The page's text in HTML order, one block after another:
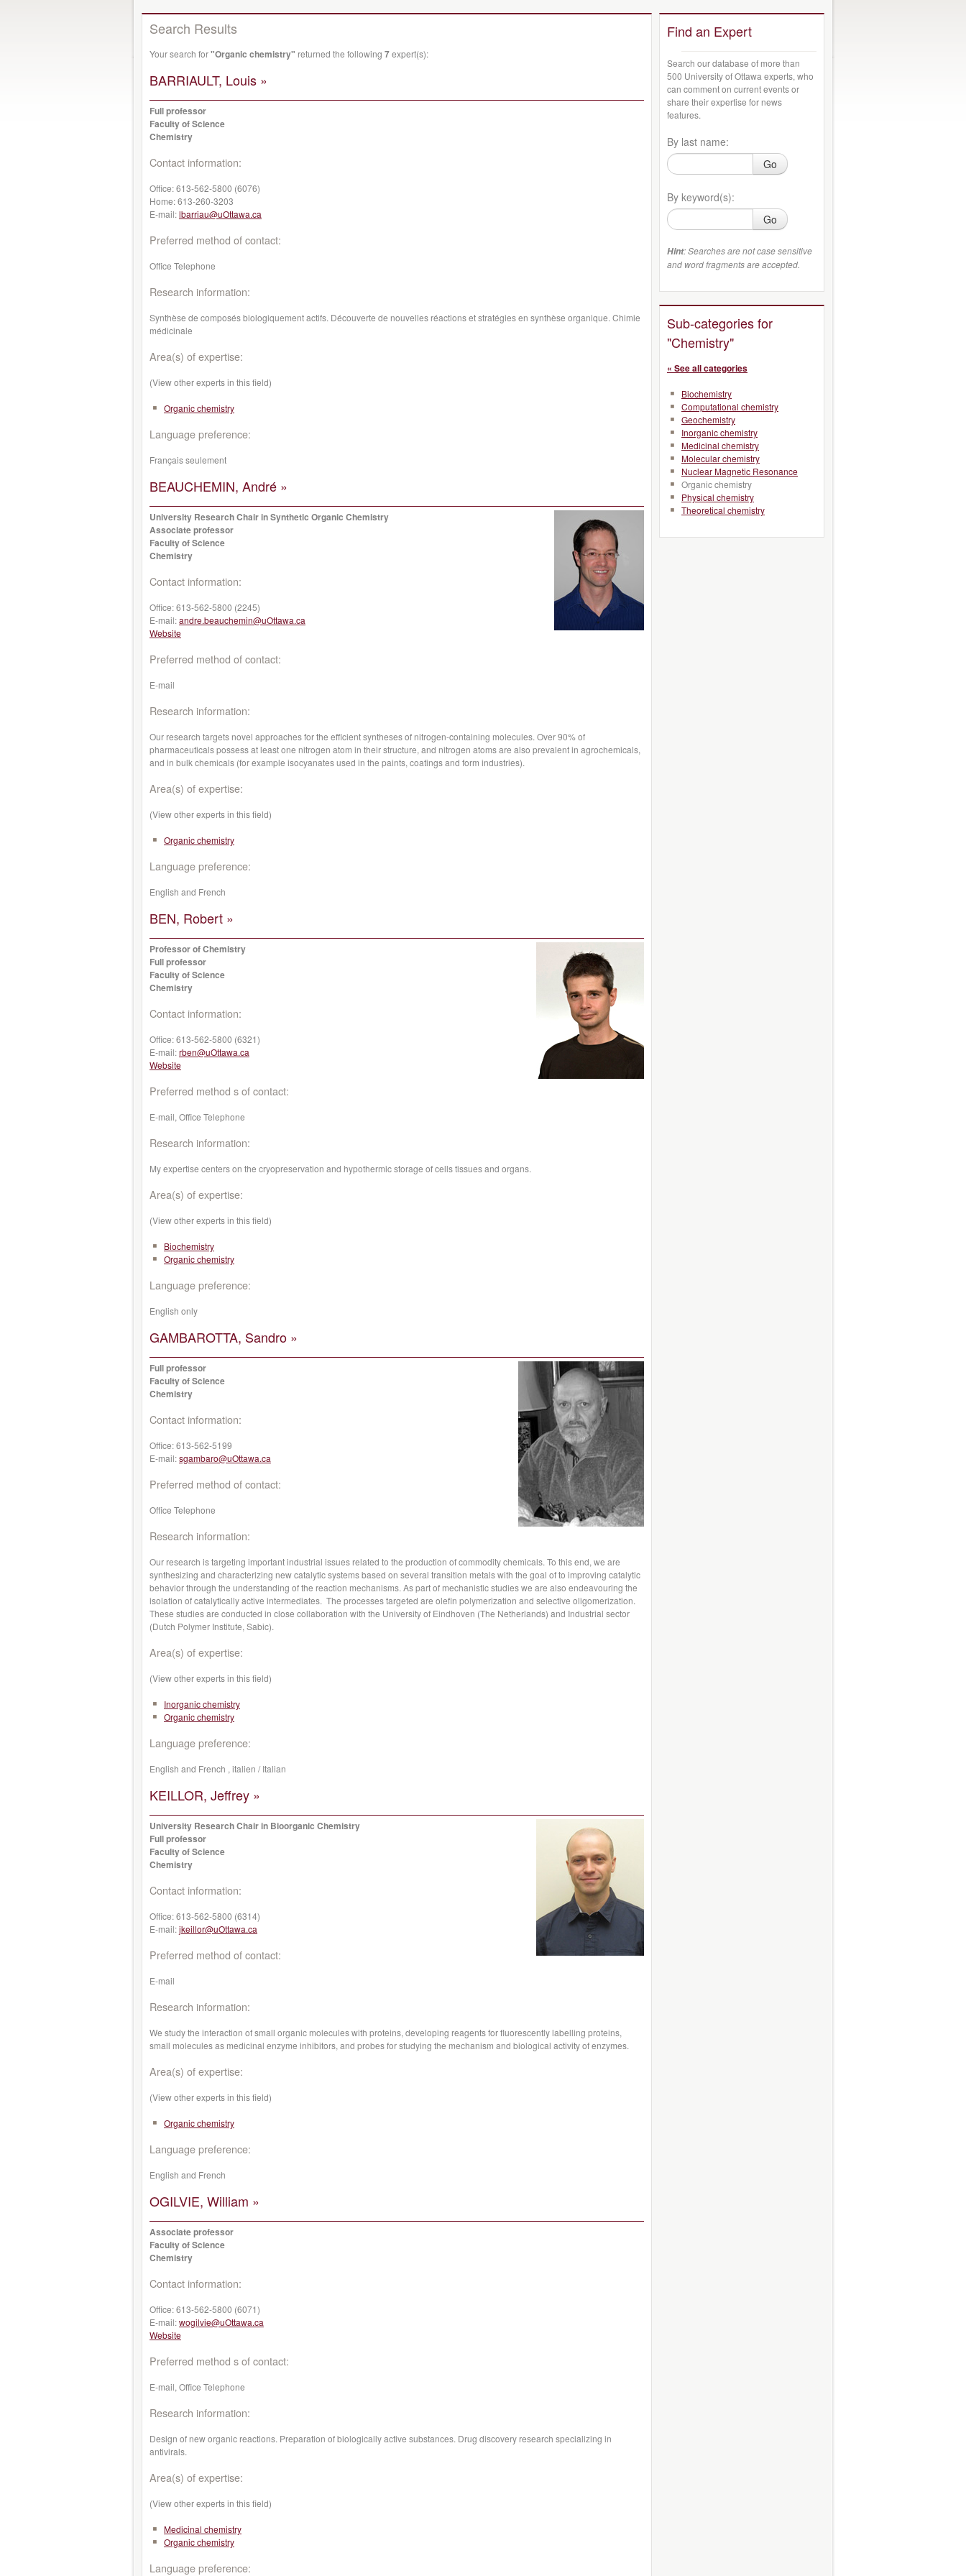
Search Results
Your search for"Organic chemistry" returned the following 7expert(s):
BARRIAULT, Louis »
Full professor
Faculty of Science
Chemistry
Contact information:
Office:613-562-5800 (6076)
Home:613-260-3203
E-mail:lbarriau@uOttawa.ca
Preferred method of contact:
Office Telephone
Research information:
Synthèse de composés biologiquement actifs. Découverte de nouvelles réactions et stratégies en synthèse organique. Chimie
médicinale
Area(s) of expertise:
(View other experts in this field)
Organic chemistry
Language preference:
Français seulement
BEAUCHEMIN, André »
University Research Chair in Synthetic Organic Chemistry
Associate professor
Faculty of Science
Chemistry
Contact information:
Office:613-562-5800 (2245)
E-mail:andre.beauchemin@uOttawa.ca
Website
Preferred method of contact:
E-mail
Research information:
Our research targets novel approaches for the efficient syntheses of nitrogen-containing molecules. Over 90% of
pharmaceuticals possess at least one nitrogen atom in their structure, and nitrogen atoms are also prevalent in agrochemicals,
and in bulk chemicals (for example isocyanates used in the paints, coatings and form industries).
Area(s) of expertise:
(View other experts in this field)
Organic chemistry
Language preference:
English and French
BEN, Robert »
Professor of Chemistry
Full professor
Faculty of Science
Chemistry
Contact information:
Office:613-562-5800 (6321)
E-mail:rben@uOttawa.ca
Website
Preferred method s of contact:
E-mail, Office Telephone
Research information:
My expertise centers on the cryopreservation and hypothermic storage of cells tissues and organs.
Area(s) of expertise:
(View other experts in this field)
Biochemistry
Organic chemistry
Language preference:
English only
GAMBAROTTA, Sandro »
Full professor
Faculty of Science
Chemistry
Contact information:
Office:613-562-5199
E-mail:sgambaro@uOttawa.ca
Preferred method of contact:
Office Telephone
Research information:
Our research is targeting important industrial issues related to the production of commodity chemicals. To this end, we are
synthesizing and characterizing new catalytic systems based on several transition metals with the goal of to improving catalytic
behavior through the understanding of the reaction mechanisms. As part of mechanistic studies we are also endeavouring the
isolation of catalytically active intermediates. The processes targeted are olefin polymerization and selective oligomerization.
These studies are conducted in close collaboration with the University of Eindhoven (The Netherlands) and Industrial sector
(Dutch Polymer Institute, Sabic).
Area(s) of expertise:
(View other experts in this field)
Inorganic chemistry
Organic chemistry
Language preference:
English and French , italien / Italian
KEILLOR, Jeffrey »
University Research Chair in Bioorganic Chemistry
Full professor
Faculty of Science
Chemistry
Contact information:
Office:613-562-5800 (6314)
E-mail:jkeillor@uOttawa.ca
Preferred method of contact:
E-mail
Research information:
We study the interaction of small organic molecules with proteins, developing reagents for fluorescently labelling proteins,
small molecules as medicinal enzyme inhibitors, and probes for studying the mechanism and biological activity of enzymes.
Area(s) of expertise:
(View other experts in this field)
Organic chemistry
Language preference:
English and French
OGILVIE, William »
Associate professor
Faculty of Science
Chemistry
Contact information:
Office:613-562-5800 (6071)
E-mail:wogilvie@uOttawa.ca
Website
Preferred method s of contact:
E-mail, Office Telephone
Research information:
Design of new organic reactions. Preparation of biologically active substances. Drug discovery research specializing in
antivirals.
Area(s) of expertise:
(View other experts in this field)
Medicinal chemistry
Organic chemistry
Language preference:
Find an Expert
Search our database of more than
500 University of Ottawa experts, who
can comment on current events or
share their expertise for news
features.
By last name:
Go
By keyword(s):
Go
Hint: Searches are not case sensitive
and word fragments are accepted.
Sub-categories for
"Chemistry"
« See all categories
Biochemistry
Computational chemistry
Geochemistry
Inorganic chemistry
Medicinal chemistry
Molecular chemistry
Nuclear Magnetic Resonance
Organic chemistry
Physical chemistry
Theoretical chemistry